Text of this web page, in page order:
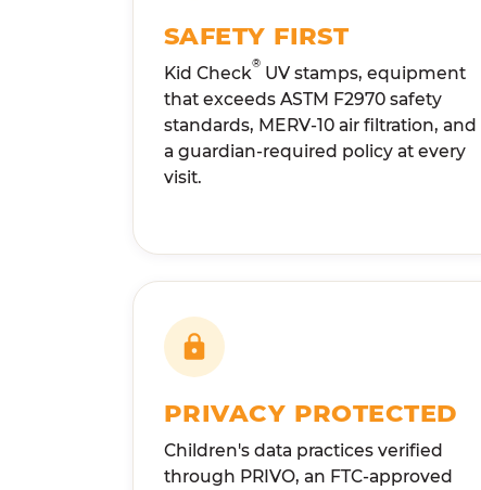
SAFETY FIRST
Kid Check® UV stamps, equipment
that exceeds ASTM F2970 safety
standards, MERV-10 air filtration, and
a guardian-required policy at every
visit.
PRIVACY PROTECTED
Children's data practices verified
through PRIVO, an FTC-approved